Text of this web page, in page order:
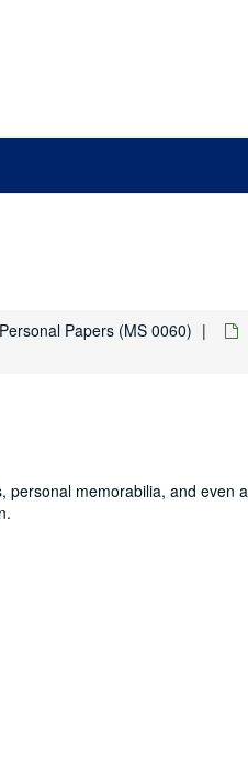
Papers (MS 0060)
personal memorabilia, and even